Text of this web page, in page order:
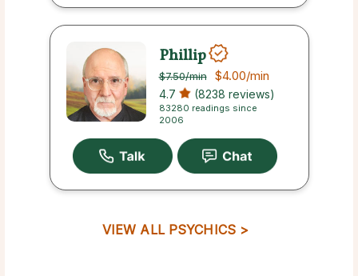
Phillip
$7.50/min $4.00/min
4.7 (8238 reviews)
83280 readings since
2006
VIEW ALL PSYCHICS >